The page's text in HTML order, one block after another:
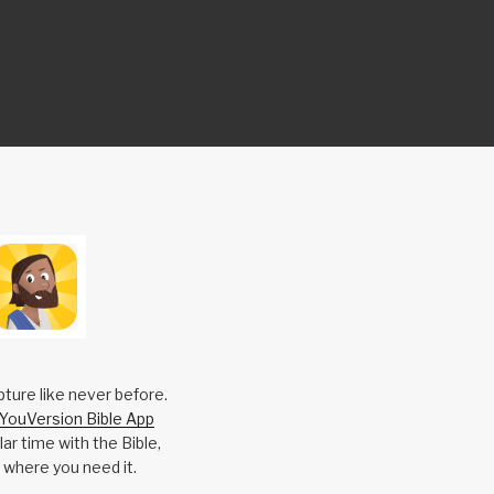
like never before.
Bible App
time with the Bible,
you need it.